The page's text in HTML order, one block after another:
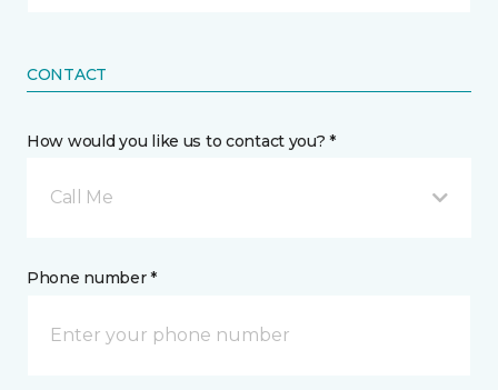
CONTACT
How would you like us to contact you? *
Call Me
Phone number *